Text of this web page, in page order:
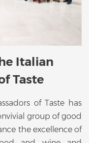
Italian
Taste
of Taste has
group of good
the excellence of